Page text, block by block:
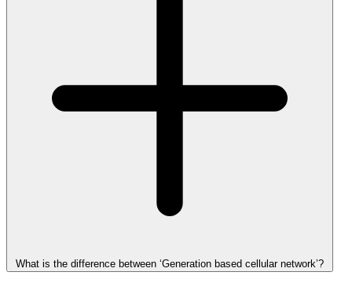
What is the difference between ‘Generation based cellular network’?